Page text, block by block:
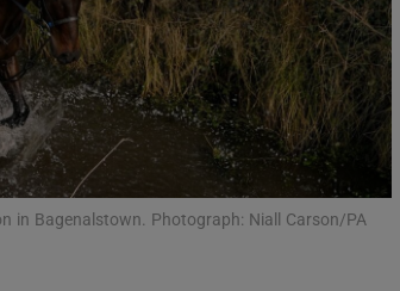
Show Gaeilge sub sections
Show History sub sections
in Bagenalstown. Photograph: Niall Carson/PA